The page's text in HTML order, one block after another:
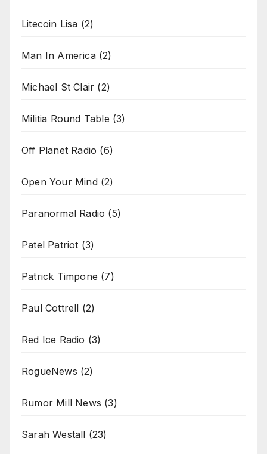
Litecoin Lisa (2)
Man In America(2)
Michael St Clair (2)
Militia Round Table (3)
Off Planet Radio (6)
Open Your Mind(2)
Paranormal Radio (5)
Patel Patriot (3)
Patrick Timpone (7)
Paul Cottrell (2)
Red Ice Radio (3)
RogueNews (2)
Rumor Mill News (3)
Sarah Westall (23)